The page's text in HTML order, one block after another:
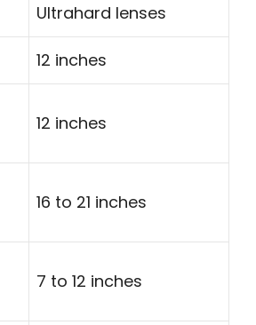
Ultrahard lenses
12 inches
12 inches
16 to 21 inches
7 to 12 inches